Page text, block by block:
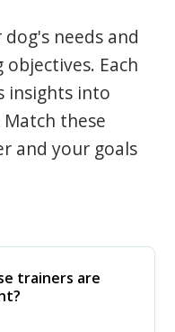
needs and
Each
insights into
these
and your goals
trainers are